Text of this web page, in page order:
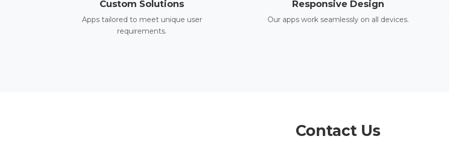
Custom Solutions
Apps tailored to meet unique user
requirements.
Responsive Design
Our apps work seamlessly on all devices.
Contact Us